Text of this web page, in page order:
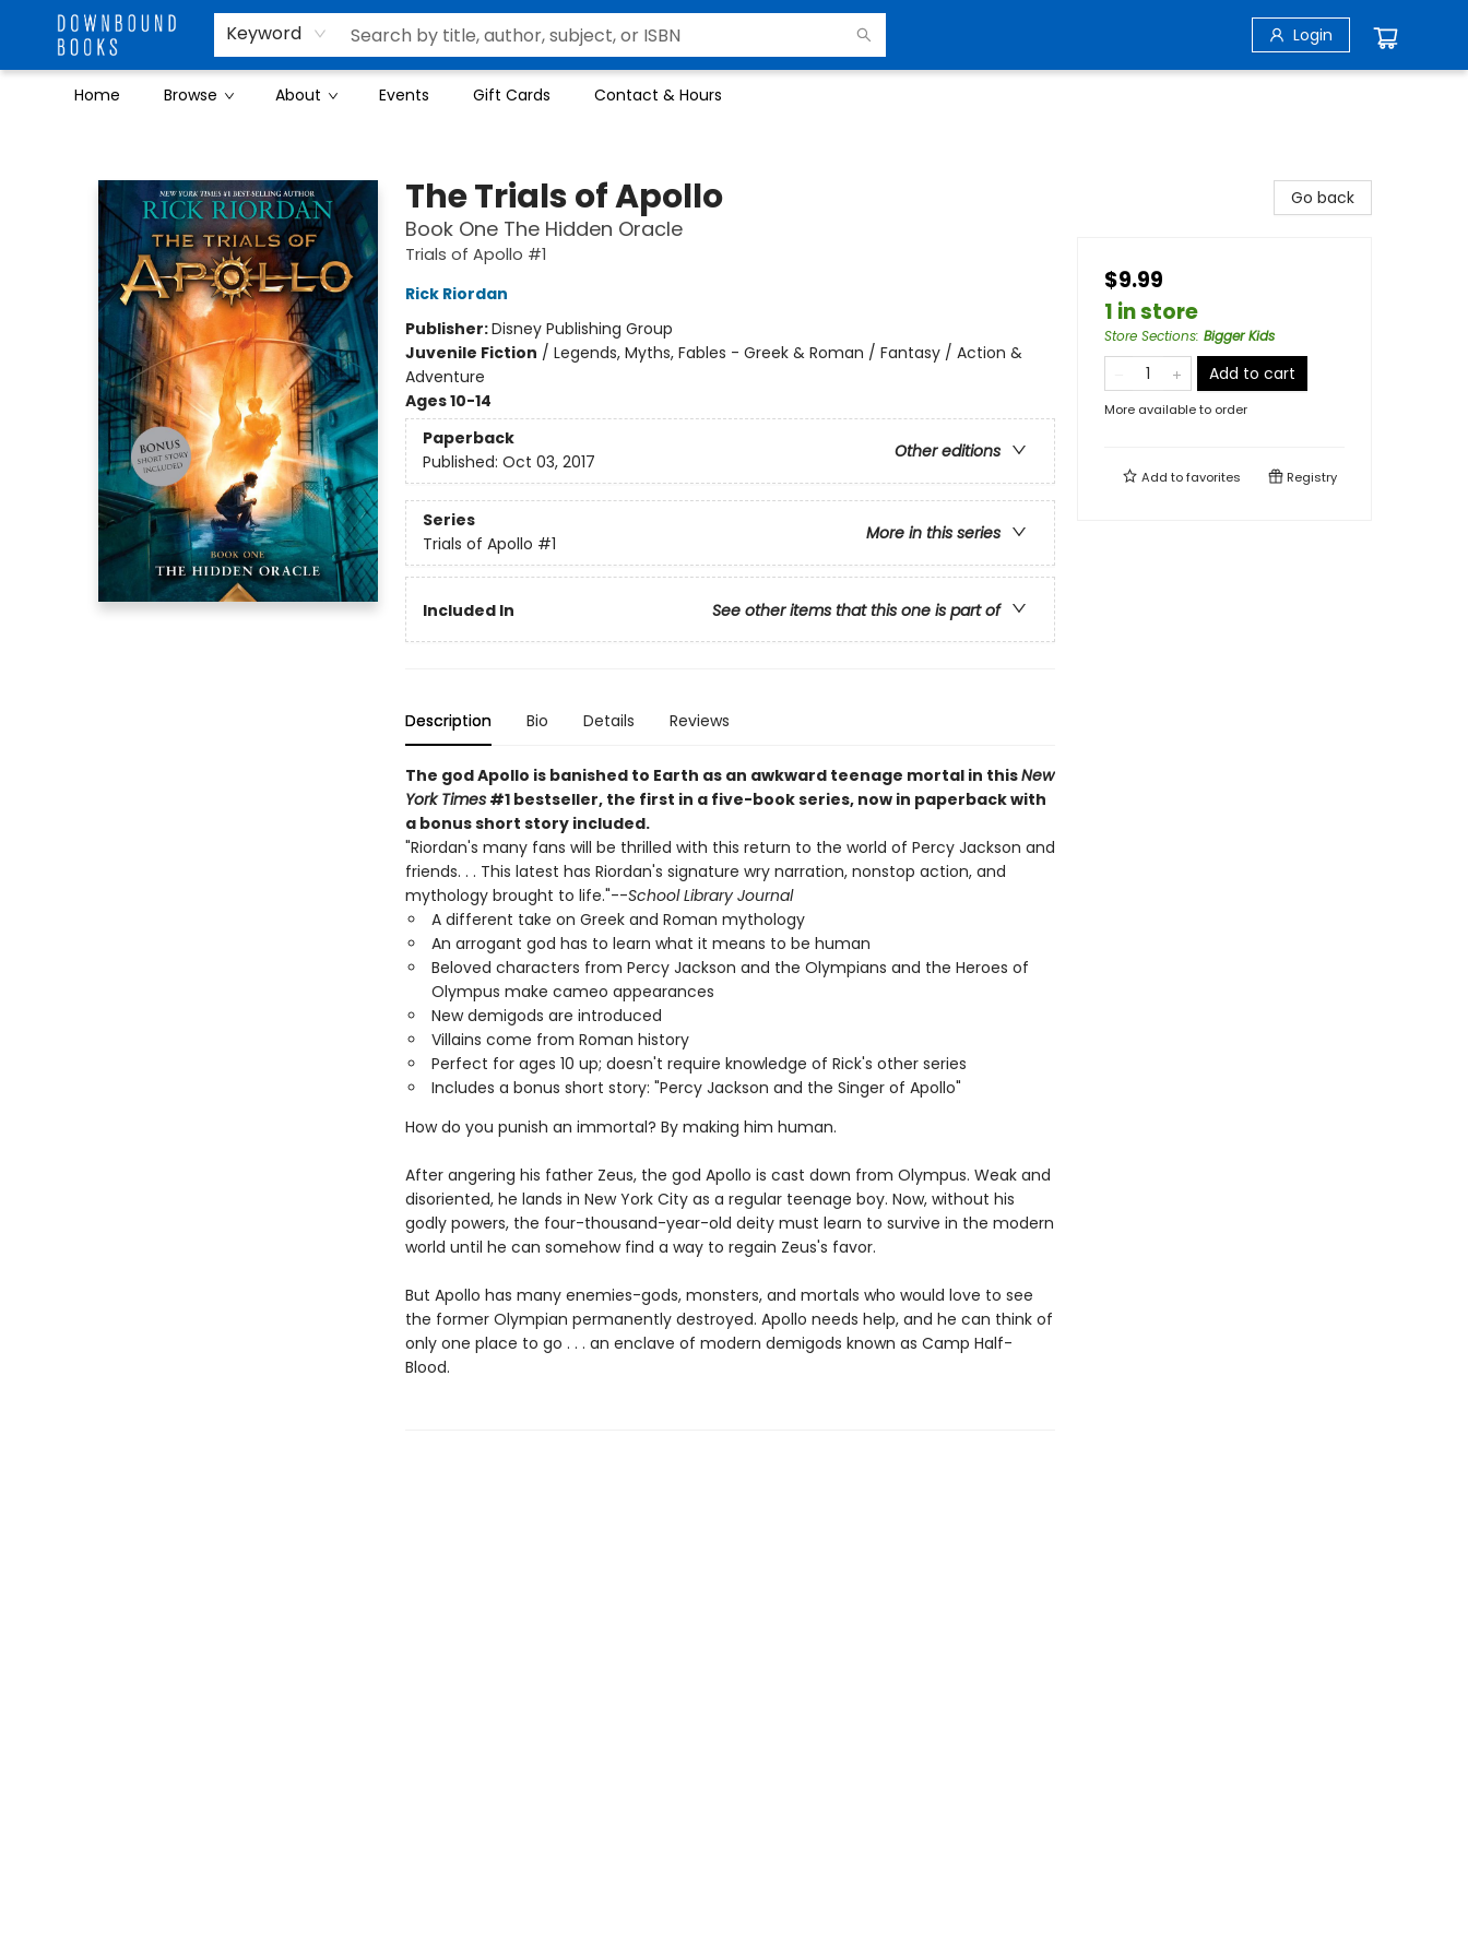
Keyword Login
Home Browse About Events Gift Cards Contact & Hours
The Trials of Apollo
Book One The Hidden Oracle
Trials of Apollo #1
Rick Riordan
Publisher:Disney Publishing Group
Juvenile Fiction / Legends, Myths, Fables - Greek & Roman / Fantasy / Action &
Adventure
Ages 10-14
Paperback
Other editions
Published: Oct 03, 2017
Series
More in this series
Trials of Apollo #1
Included In See other items that this one is part of
Description Bio Details Reviews
The god Apollo is banished to Earth as an awkward teenage mortal in thisNew
York Times#1 bestseller, the first in a five-book series, now in paperback with
a bonus short story included.
"Riordan's many fans will be thrilled with this return to the world of Percy Jackson and
friends. . . This latest has Riordan's signature wry narration, nonstop action, and
mythology brought to life."--School Library Journal
A different take on Greek and Roman mythology
An arrogant god has to learn what it means to be human
Beloved characters from Percy Jackson and the Olympians and the Heroes of
Olympus make cameo appearances
New demigods are introduced
Villains come from Roman history
Perfect for ages 10 up; doesn't require knowledge of Rick's other series
Includes a bonus short story: "Percy Jackson and the Singer of Apollo"
How do you punish an immortal? By making him human.
After angering his father Zeus, the god Apollo is cast down from Olympus. Weak and
disoriented, he lands in New York City as a regular teenage boy. Now, without his
godly powers, the four-thousand-year-old deity must learn to survive in the modern
world until he can somehow find a way to regain Zeus's favor.
But Apollo has many enemies-gods, monsters, and mortals who would love to see
the former Olympian permanently destroyed. Apollo needs help, and he can think of
only one place to go . . . an enclave of modern demigods known as Camp Half-
Blood.
Go back
$9.99
1 in store
Store Sections: Bigger Kids
Add to cart
More available to order
Add tofavorites Registry